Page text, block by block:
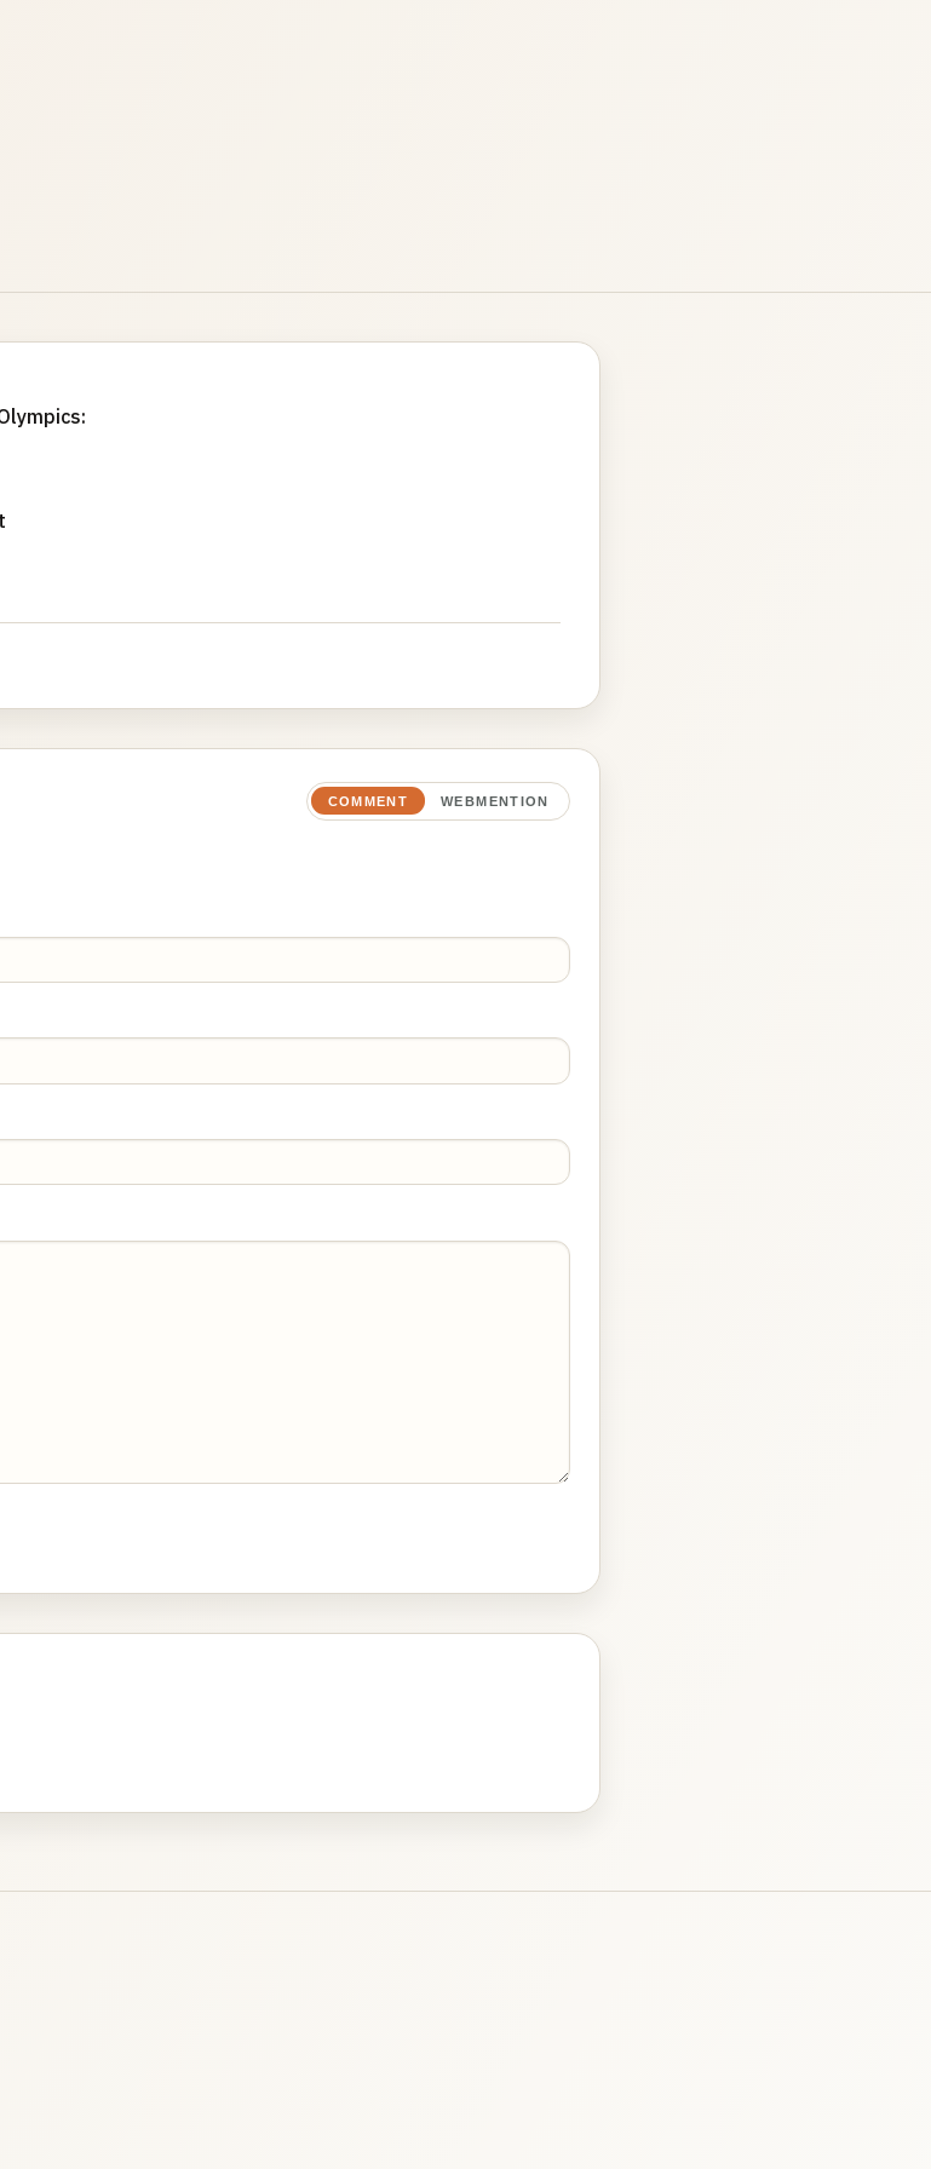
COMMENT WEBMENTION